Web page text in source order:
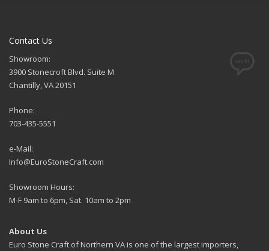
Contact Us
Showroom:
3900 Stonecroft Blvd. Suite M
Chantilly, VA 20151
Phone:
703-435-5551
e-Mail:
Info@EuroStoneCraft.com
Showroom Hours:
M-F 9am to 6pm, Sat. 10am to 2pm
About Us
Euro Stone Craft of Northern VA is one of the largest importers,